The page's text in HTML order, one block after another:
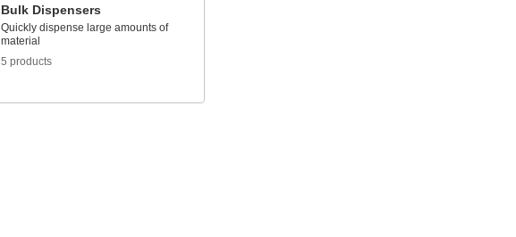
Bulk Dispensers
Quickly dispense large amounts of
material
5 products